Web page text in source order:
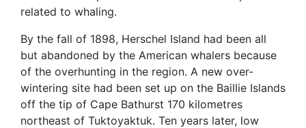
related to whaling.
By the fall of 1898, Herschel Island had been all
but abandoned by the American whalers because
of the overhunting in the region. A new over-
wintering site had been set up on the Baillie Islands
off the tip of Cape Bathurst 170 kilometres
northeast of Tuktoyaktuk. Ten years later, low